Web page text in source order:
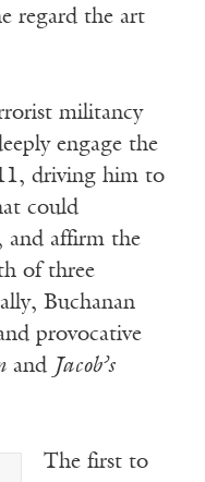
regard the art
militancy
engage the
driving him to
could
and affirm the
of three
Buchanan
provocative
and Jacob’s
The first to